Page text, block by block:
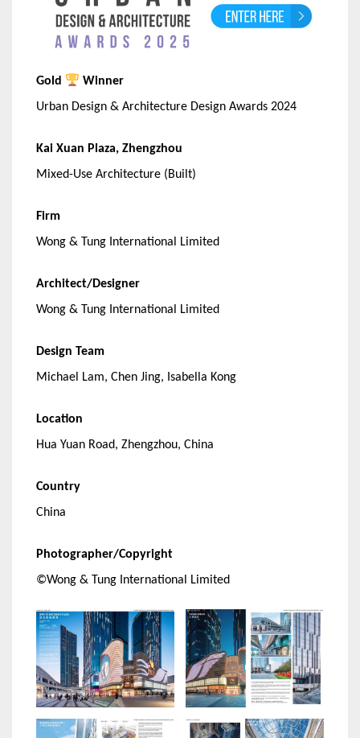
Gold
Winner
Urban Design & Architecture Design Awards 2024
Kai Xuan Plaza, Zhengzhou
Mixed-Use Architecture (Built)
Firm
Wong & Tung International Limited
Architect/Designer
Wong & Tung International Limited
Design Team
Michael Lam, Chen Jing, Isabella Kong
Location
Hua Yuan Road, Zhengzhou, China
Country
China
Photographer/Copyright
©Wong & Tung International Limited